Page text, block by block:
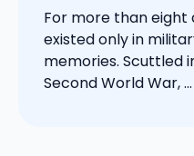
For more than eight
existed only in
memories. Scuttled
Second World War, ...